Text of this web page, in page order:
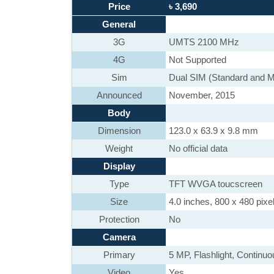
Price
৳ 3,690
General
3G
UMTS 2100 MHz
4G
Not Supported
Sim
Dual SIM (Standard and
Announced
November, 2015
Body
Dimension
123.0 x 63.9 x 9.8 mm
Weight
No official data
Display
Type
TFT WVGA toucscreen
Size
4.0 inches, 800 x 480
Protection
No
Camera
Primary
5 MP, Flashlight,